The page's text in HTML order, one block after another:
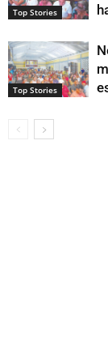
Top Stories
Top Stories